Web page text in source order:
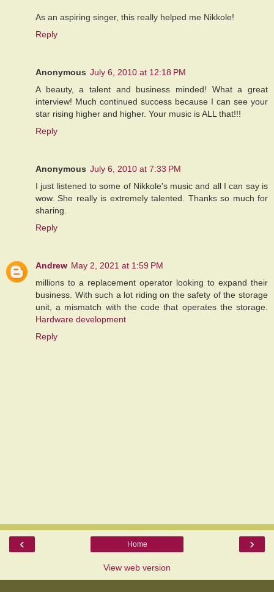
As an aspiring singer, this really helped me Nikkole!
Reply
Anonymous July 6, 2010 at 12:18 PM
A beauty, a talent and business minded! What a great
interview! Much continued success because I can see your
star rising higher and higher. Your music is ALL that!!!
Reply
Anonymous July 6, 2010 at 7:33 PM
I just listened to some of Nikkole's music and all I can say is
wow. She really is extremely talented. Thanks so much for
sharing.
Reply
Andrew May 2, 2021 at 1:59 PM
millions to a replacement operator looking to expand their
business. With such a lot riding on the safety of the storage
unit, a mismatch with the code that operates the storage.
Hardware development
Reply
‹ ›
Home
View web version